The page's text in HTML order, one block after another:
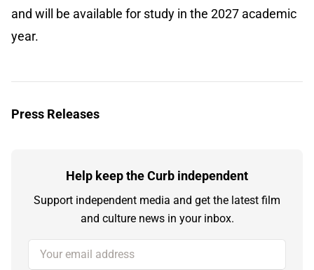
and will be available for study in the 2027 academic
year.
Press Releases
Help keep the Curb independent
Support independent media and get the latest film
and culture news in your inbox.
Your email address